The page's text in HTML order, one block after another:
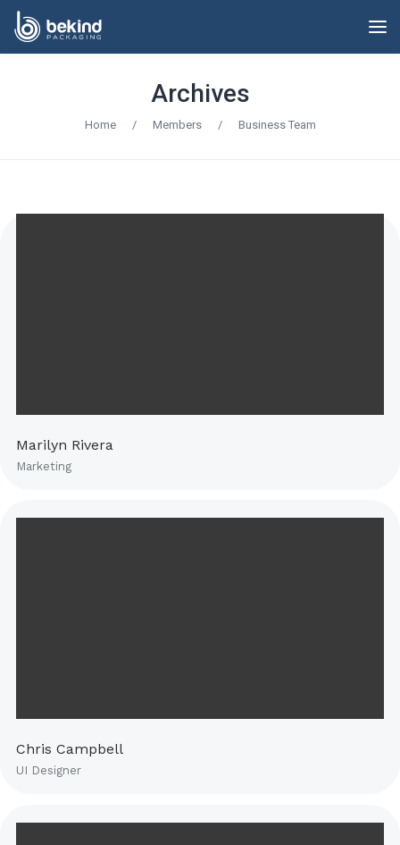
Archives
Home / Members / Business Team
Marilyn Rivera
Marketing
Chris Campbell
UI Designer